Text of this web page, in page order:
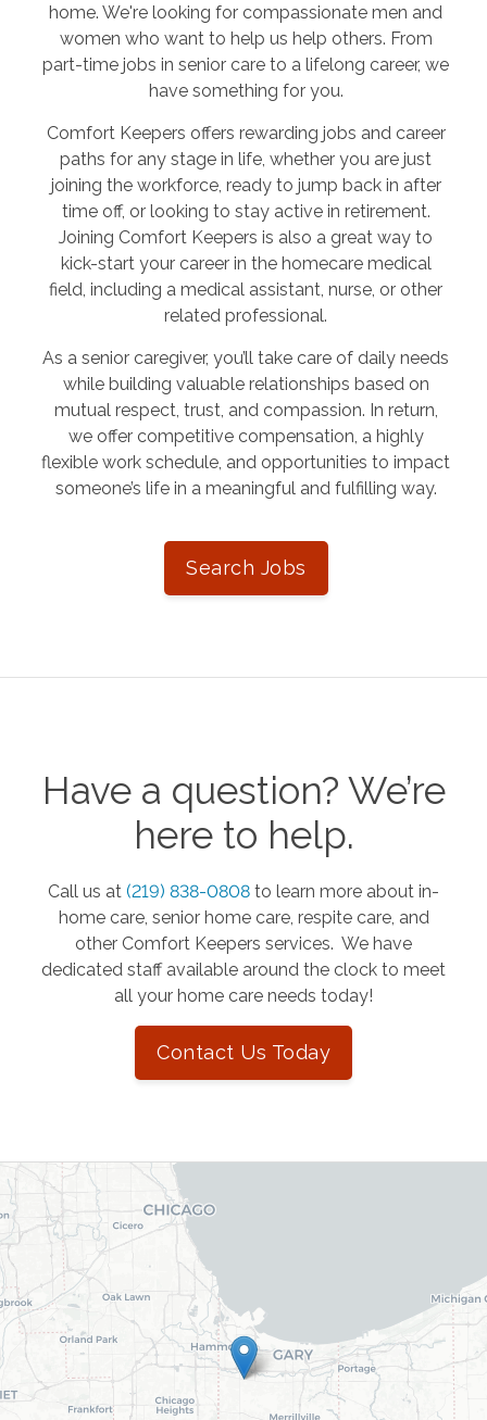
home. We're looking for compassionate men and
women who want to help us help others. From
part-time jobs in senior care to a lifelong career, we
have something for you.
Comfort Keepers offers rewarding jobs and career
paths for any stage in life, whether you are just
joining the workforce, ready to jump back in after
time off, or looking to stay active in retirement.
Joining Comfort Keepers is also a great way to
kick-start your career in the homecare medical
field, including a medical assistant, nurse, or other
related professional.
As a senior caregiver, you’ll take care of daily needs
while building valuable relationships based on
mutual respect, trust, and compassion. In return,
we offer competitive compensation, a highly
flexible work schedule, and opportunities to impact
someone’s life in a meaningful and fulfilling way.
Search Jobs
Have a question? We’re
here to help.
Call us at (219) 838-0808 to learn more about in-
home care, senior home care, respite care, and
other Comfort Keepers services. We have
dedicated staff available around the clock to meet
all your home care needs today!
Contact Us Today